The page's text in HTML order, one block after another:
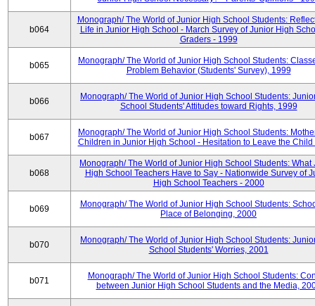
b064
Monograph/ The World of Junior High School Students:
Life in Junior High School - March Survey of Junior High
Graders - 1999
b065
Monograph/ The World of Junior High School Students:
Problem Behavior (Students' Survey), 1999
b066
Monograph/ The World of Junior High School Students:
School Students' Attitudes toward Rights, 1999
b067
Monograph/ The World of Junior High School Students:
Children in Junior High School - Hesitation to Leave the Child
b068
Monograph/ The World of Junior High School Students: What
High School Teachers Have to Say - Nationwide Survey of
High School Teachers - 2000
b069
Monograph/ The World of Junior High School Students:
Place of Belonging, 2000
b070
Monograph/ The World of Junior High School Students:
School Students' Worries, 2001
b071
Monograph/ The World of Junior High School Students:
between Junior High School Students and the Media,